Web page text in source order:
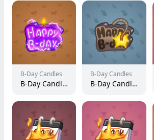
B-Day Candles
B-Day Candle #22363
B-Day Candles
B-Day Candle #25303